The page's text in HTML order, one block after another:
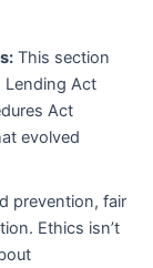
This section
Lending Act
Act
evolved
prevention, fair
Ethics isn’t